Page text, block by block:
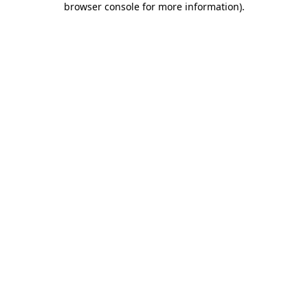
browser console for more information).